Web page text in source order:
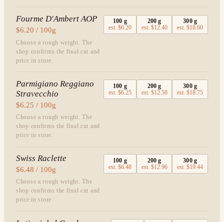
Fourme D'Ambert AOP
$6.20 / 100g
Choose a rough weight. The
shop confirms the final cut and
price in store.
100 g
est.$6.20
200 g
est. $12.40
300g
est.$18.60
Parmigiano Reggiano
Stravecchio
$6.25 / 100g
Choose a rough weight. The
shop confirms the final cut and
price in store.
100 g
est.$6.25
200 g
est. $12.50
300g
est.$18.75
Swiss Raclette
$6.48 / 100g
Choose a rough weight. The
shop confirms the final cut and
price in store.
100 g
est.$6.48
200 g
est. $12.96
300g
est.$19.44